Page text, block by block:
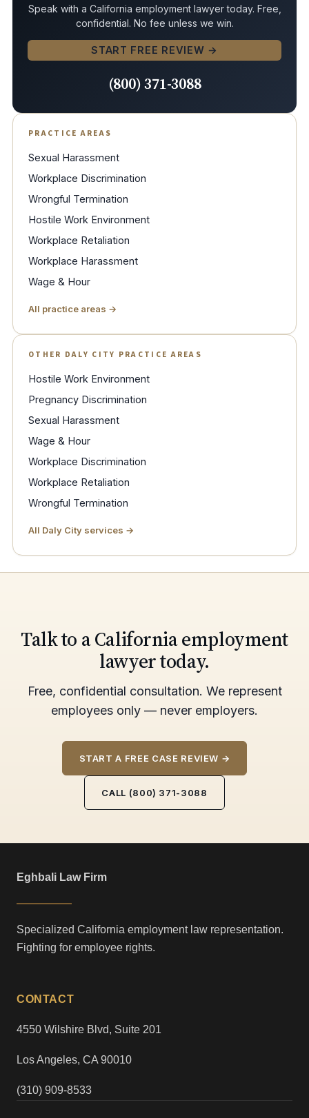
Speak with a California employment lawyer today. Free,
confidential. No fee unless we win.
START FREE REVIEW →
(800) 371-3088
PRACTICE AREAS
Sexual Harassment
Workplace Discrimination
Wrongful Termination
Hostile Work Environment
Workplace Retaliation
Workplace Harassment
Wage & Hour
All practice areas →
OTHER DALY CITY PRACTICE AREAS
Hostile Work Environment
Pregnancy Discrimination
Sexual Harassment
Wage & Hour
Workplace Discrimination
Workplace Retaliation
Wrongful Termination
All Daly City services →
Talk to a California employment
lawyer today.
Free, confidential consultation. We represent
employees only — never employers.
START A FREE CASE REVIEW →
CALL (800) 371-3088
Eghbali Law Firm
Specialized California employment law representation.
Fighting for employee rights.
CONTACT
4550 Wilshire Blvd, Suite 201
Los Angeles, CA 90010
(310) 909-8533